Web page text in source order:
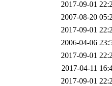
2017-09-01
2007-08-20
2017-09-01
2006-04-06
2017-09-01
2017-04-11
2017-09-01